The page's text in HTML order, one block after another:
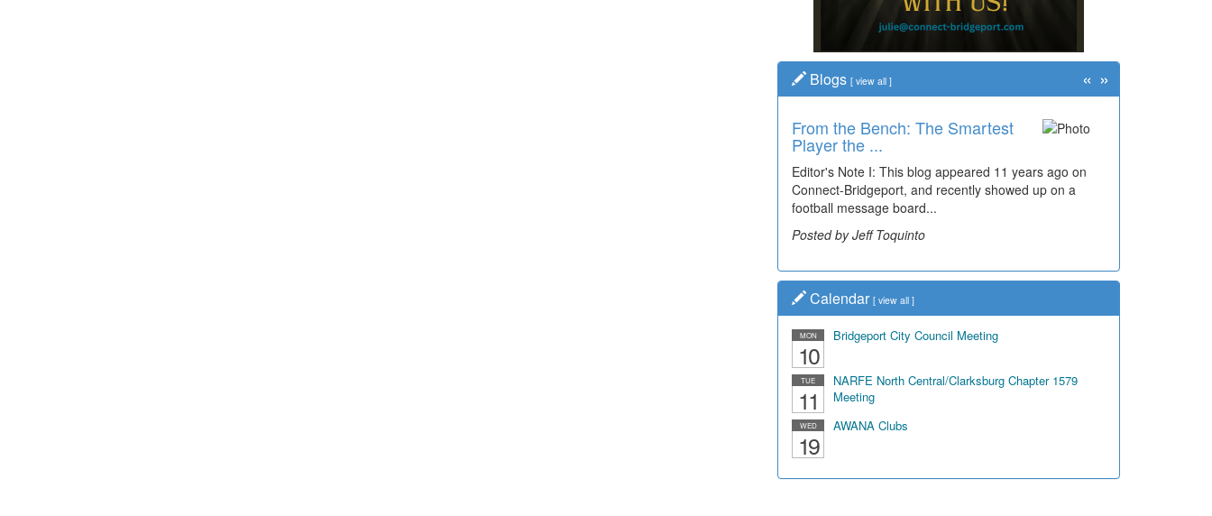
Blogs [ view all ]
From the Bench: The Smartest
Player the ...
Editor's Note I: This blog appeared 11 years ago on
Connect-Bridgeport, and recently showed up on a
football message board...
Posted by Jeff Toquinto
« »
Calendar [ view all ]
MON
10
Bridgeport City Council Meeting
TUE
11
NARFE North Central/Clarksburg Chapter 1579
Meeting
WED
19
AWANA Clubs